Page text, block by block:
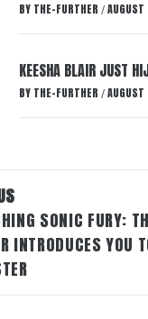
BY THE-FURTHER /
KEESHA BLAIR JUST
BY THE-FURTHER /
SONIC FURY:
INTRODUCES YOU